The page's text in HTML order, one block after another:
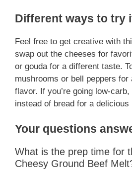
Different ways to try
Feel free to get creative with
swap out the cheeses for
or gouda for a different taste.
mushrooms or bell peppers for
flavor. If you’re going low-
instead of bread for a delicious
Your questions
What is the prep time for
Cheesy Ground Beef